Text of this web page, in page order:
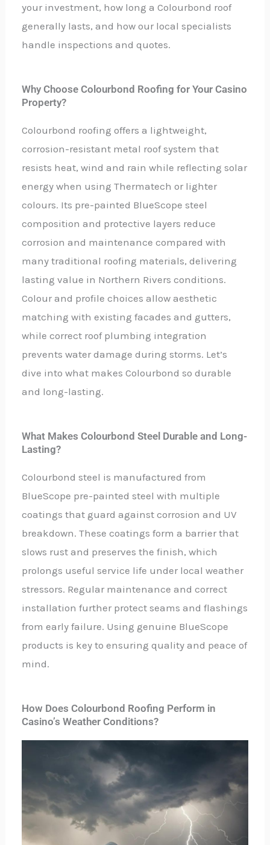
your investment, how long a Colourbond roof
generally lasts, and how our local specialists
handle inspections and quotes.
Why Choose Colourbond Roofing for Your Casino
Property?
Colourbond roofing offers a lightweight,
corrosion-resistant metal roof system that
resists heat, wind and rain while reflecting solar
energy when using Thermatech or lighter
colours. Its pre-painted BlueScope steel
composition and protective layers reduce
corrosion and maintenance compared with
many traditional roofing materials, delivering
lasting value in Northern Rivers conditions.
Colour and profile choices allow aesthetic
matching with existing facades and gutters,
while correct roof plumbing integration
prevents water damage during storms. Let’s
dive into what makes Colourbond so durable
and long-lasting.
What Makes Colourbond Steel Durable and Long-
Lasting?
Colourbond steel is manufactured from
BlueScope pre-painted steel with multiple
coatings that guard against corrosion and UV
breakdown. These coatings form a barrier that
slows rust and preserves the finish, which
prolongs useful service life under local weather
stressors. Regular maintenance and correct
installation further protect seams and flashings
from early failure. Using genuine BlueScope
products is key to ensuring quality and peace of
mind.
How Does Colourbond Roofing Perform in
Casino’s Weather Conditions?